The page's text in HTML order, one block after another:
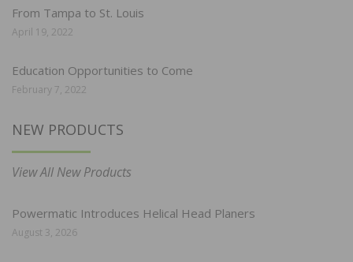
From Tampa to St. Louis
April 19, 2022
Education Opportunities to Come
February 7, 2022
NEW PRODUCTS
View All New Products
Powermatic Introduces Helical Head Planers
August 3, 2026